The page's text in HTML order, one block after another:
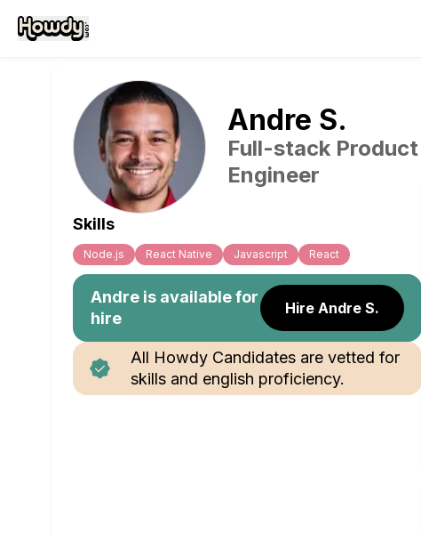
Andre S.
Full-stack Product
Engineer
Skills
Node.js React Native Javascript React
Andre is available for
hire
Hire Andre S.
All Howdy Candidates are vetted for
skills and english proficiency.